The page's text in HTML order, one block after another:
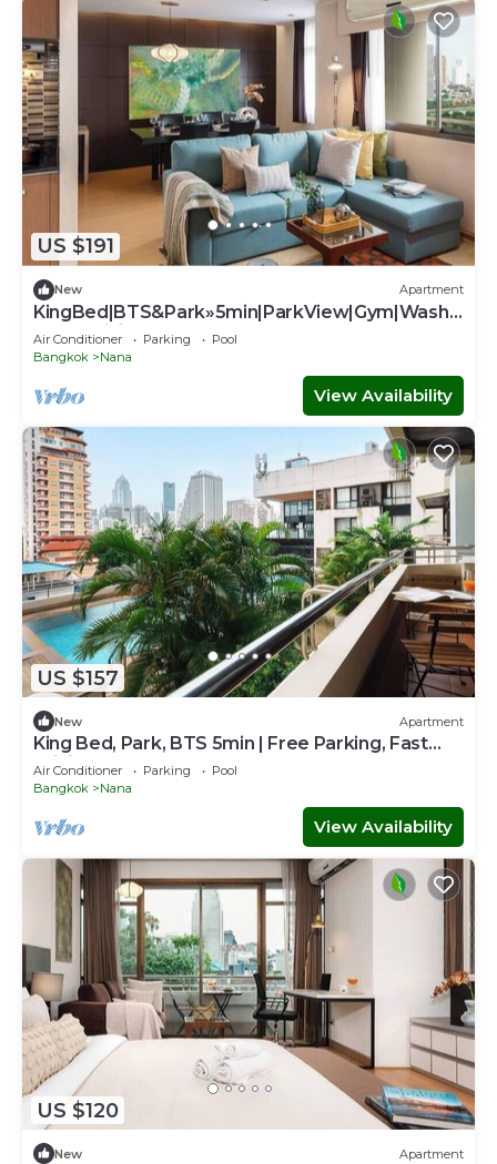
US $191
New Apartment
KingBed|BTS&Park»5min|ParkView|Gym|Washe
r|FastWiFi - Apartment
Air Conditioner Parking
Pool
Bangkok
Nana
View Availability
US $157
New Apartment
King Bed, Park, BTS 5min | Free Parking, Fast
WiFi
Air Conditioner Parking
Pool
Bangkok
Nana
View Availability
US $120
New Apartment